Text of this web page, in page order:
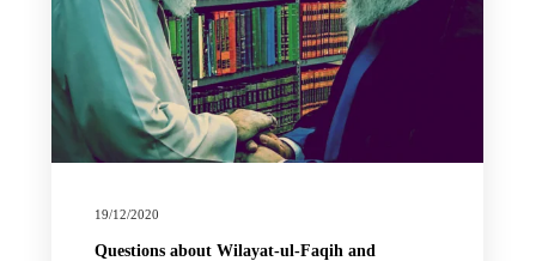
19/12/2020
Questions about Wilayat-ul-Faqih and